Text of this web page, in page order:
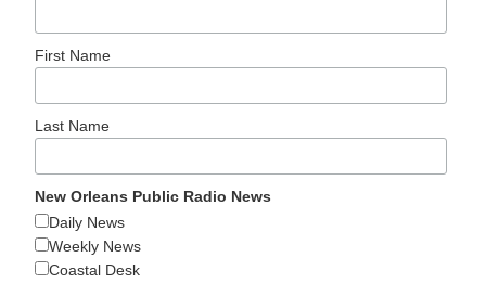
First Name
Last Name
New Orleans Public Radio News
Daily News
Weekly News
Coastal Desk